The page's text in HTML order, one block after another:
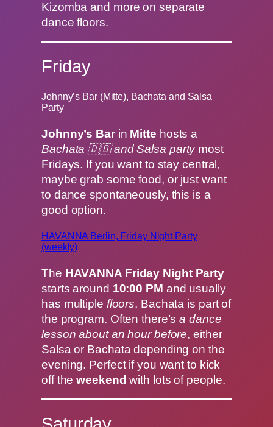
Kizomba and more on separate
dance floors.
Friday
Johnny’s Bar (Mitte), Bachata and Salsa
Party
Johnny’s Barin Mitte hosts a
Bachata 🇩🇴 and Salsa partymost
Fridays. If you want to stay central,
maybe grab some food, or just want
to dance spontaneously, this is a
good option.
HAVANNA Berlin, Friday Night Party
(weekly)
The HAVANNA Friday Night Party
starts around 10:00 PM and usually
has multiple floors, Bachata is part of
the program. Often there’sa dance
lesson about an hour before, either
Salsa or Bachata depending on the
evening. Perfect if you want to kick
off theweekend with lots of people.